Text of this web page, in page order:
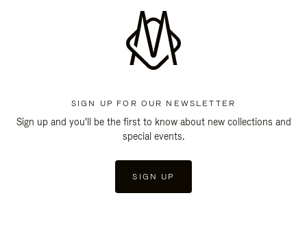
SIGN UP FOR OUR NEWSLETTER
Sign up and you'll be the first to know about new collections and
special events.
SIGN UP